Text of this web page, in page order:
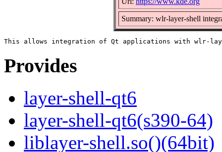
Summary: wlr-layer-shell
Provides
layer-shell-qt6
layer-shell-qt6(s390-64)
liblayer-shell.so()(64bit)